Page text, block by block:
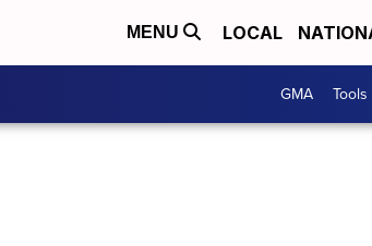
MENU LOCAL
GMA